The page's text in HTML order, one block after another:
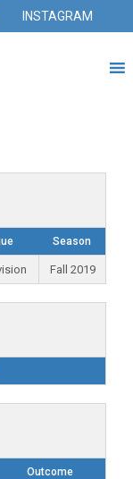
INSTAGRAM
Season
Fall 2019
Outcome